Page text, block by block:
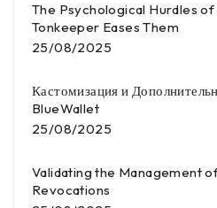
The Psychological Hurdles
Tonkeeper Eases Them
25/08/2025
Кастомизация и
BlueWallet
25/08/2025
Validating the Management
Revocations